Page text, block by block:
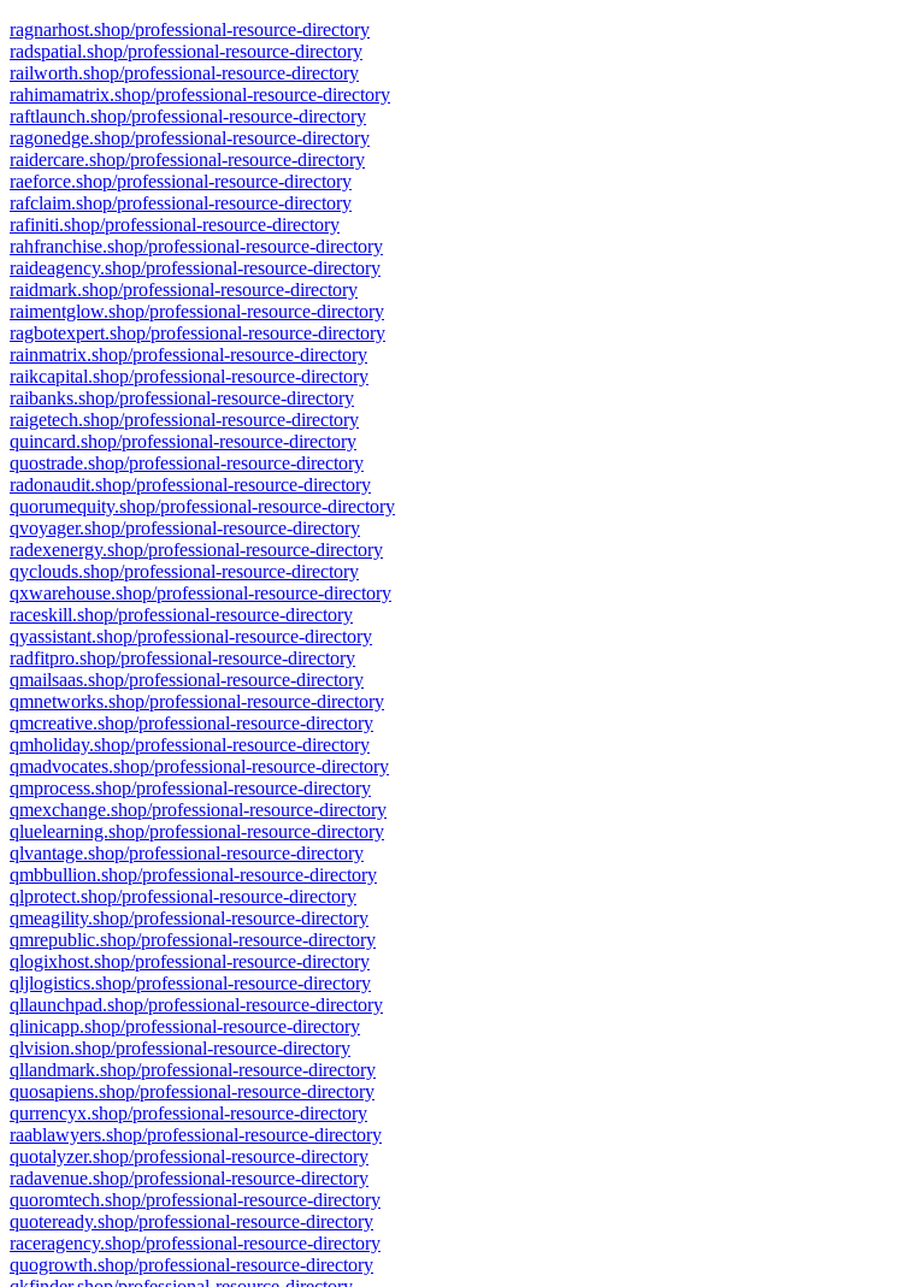
ragnarhost.shop/professional-resource-directory
radspatial.shop/professional-resource-directory
railworth.shop/professional-resource-directory
rahimamatrix.shop/professional-resource-directory
raftlaunch.shop/professional-resource-directory
ragonedge.shop/professional-resource-directory
raidercare.shop/professional-resource-directory
raeforce.shop/professional-resource-directory
rafclaim.shop/professional-resource-directory
rafiniti.shop/professional-resource-directory
rahfranchise.shop/professional-resource-directory
raideagency.shop/professional-resource-directory
raidmark.shop/professional-resource-directory
raimentglow.shop/professional-resource-directory
ragbotexpert.shop/professional-resource-directory
rainmatrix.shop/professional-resource-directory
raikcapital.shop/professional-resource-directory
raibanks.shop/professional-resource-directory
raigetech.shop/professional-resource-directory
quincard.shop/professional-resource-directory
quostrade.shop/professional-resource-directory
radonaudit.shop/professional-resource-directory
quorumequity.shop/professional-resource-directory
qvoyager.shop/professional-resource-directory
radexenergy.shop/professional-resource-directory
qyclouds.shop/professional-resource-directory
qxwarehouse.shop/professional-resource-directory
raceskill.shop/professional-resource-directory
qyassistant.shop/professional-resource-directory
radfitpro.shop/professional-resource-directory
qmailsaas.shop/professional-resource-directory
qmnetworks.shop/professional-resource-directory
qmcreative.shop/professional-resource-directory
qmholiday.shop/professional-resource-directory
qmadvocates.shop/professional-resource-directory
qmprocess.shop/professional-resource-directory
qmexchange.shop/professional-resource-directory
qluelearning.shop/professional-resource-directory
qlvantage.shop/professional-resource-directory
qmbbullion.shop/professional-resource-directory
qlprotect.shop/professional-resource-directory
qmeagility.shop/professional-resource-directory
qmrepublic.shop/professional-resource-directory
qlogixhost.shop/professional-resource-directory
qljlogistics.shop/professional-resource-directory
qllaunchpad.shop/professional-resource-directory
qlinicapp.shop/professional-resource-directory
qlvision.shop/professional-resource-directory
qllandmark.shop/professional-resource-directory
quosapiens.shop/professional-resource-directory
qurrencyx.shop/professional-resource-directory
raablawyers.shop/professional-resource-directory
quotalyzer.shop/professional-resource-directory
radavenue.shop/professional-resource-directory
quoromtech.shop/professional-resource-directory
quoteready.shop/professional-resource-directory
raceragency.shop/professional-resource-directory
quogrowth.shop/professional-resource-directory